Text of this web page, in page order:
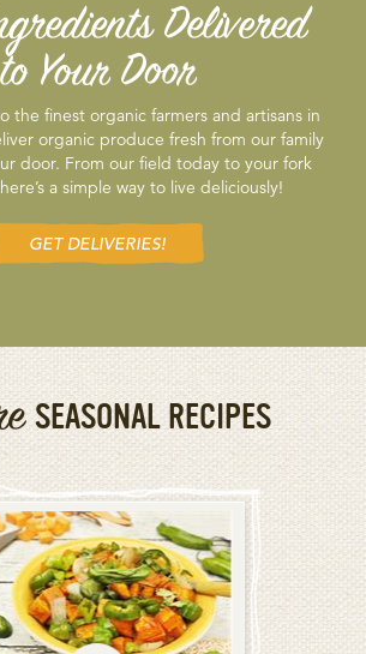
Delivered
to Your Door
the finest organic farmers and artisans in
organic produce fresh from our family
door. From our field today to your fork
a simple way to live deliciously!
GET DELIVERIES!
SEASONAL RECIPES